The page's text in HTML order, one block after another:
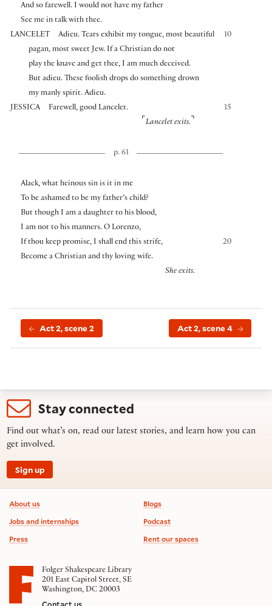
And so farewell. I would not have my father
See me in talk with thee.
LANCELET
10
Adieu. Tears exhibit my tongue, most beautiful
pagan, most sweet Jew. If a Christian do not
play the knave and get thee, I am much deceived.
But adieu. These foolish drops do something drown
my manly spirit. Adieu.
JESSICA
15
Farewell, good Lancelet.
⌜ Lancelet exits. ⌝
p. 61
Alack, what heinous sin is it in me
To be ashamed to be my father’s child?
But though I am a daughter to his blood,
I am not to his manners. O Lorenzo,
20
If thou keep promise, I shall end this strife,
Become a Christian and thy loving wife.
She exits.
Act 2, scene 2 Act 2, scene 4
Stay connected
Find out what’s on, read our latest stories, and learn how you can
get involved.
Sign up
Footer information
About us
Jobs and internships
Press
Blogs
Podcast
Rent our spaces
Folger Shakespeare Library
201 East Capitol Street, SE
Washington, DC 20003